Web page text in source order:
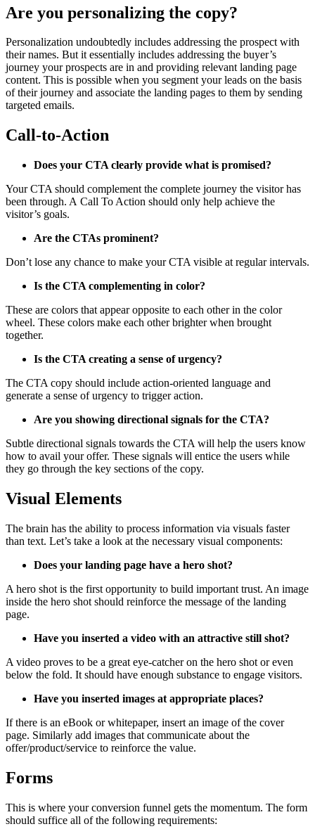
Are you personalizing the copy?
Personalization undoubtedly includes addressing the prospect with
their names. But it essentially includes addressing the buyer’s
journey your prospects are in and providing relevant landing page
content. This is possible when you segment your leads on the basis
of their journey and associate the landing pages to them by sending
targeted emails.
Call-to-Action
Does your CTA clearly provide what is promised?
Your CTA should complement the complete journey the visitor has
been through. A Call To Action should only help achieve the
visitor’s goals.
Are the CTAs prominent?
Don’t lose any chance to make your CTA visible at regular intervals.
Is the CTA complementing in color?
These are colors that appear opposite to each other in the color
wheel. These colors make each other brighter when brought
together.
Is the CTA creating a sense of urgency?
The CTA copy should include action-oriented language and
generate a sense of urgency to trigger action.
Are you showing directional signals for the CTA?
Subtle directional signals towards the CTA will help the users know
how to avail your offer. These signals will entice the users while
they go through the key sections of the copy.
Visual Elements
The brain has the ability to process information via visuals faster
than text. Let’s take a look at the necessary visual components:
Does your landing page have a hero shot?
A hero shot is the first opportunity to build important trust. An image
inside the hero shot should reinforce the message of the landing
page.
Have you inserted a video with an attractive still shot?
A video proves to be a great eye-catcher on the hero shot or even
below the fold. It should have enough substance to engage visitors.
Have you inserted images at appropriate places?
If there is an eBook or whitepaper, insert an image of the cover
page. Similarly add images that communicate about the
offer/product/service to reinforce the value.
Forms
This is where your conversion funnel gets the momentum. The form
should suffice all of the following requirements: